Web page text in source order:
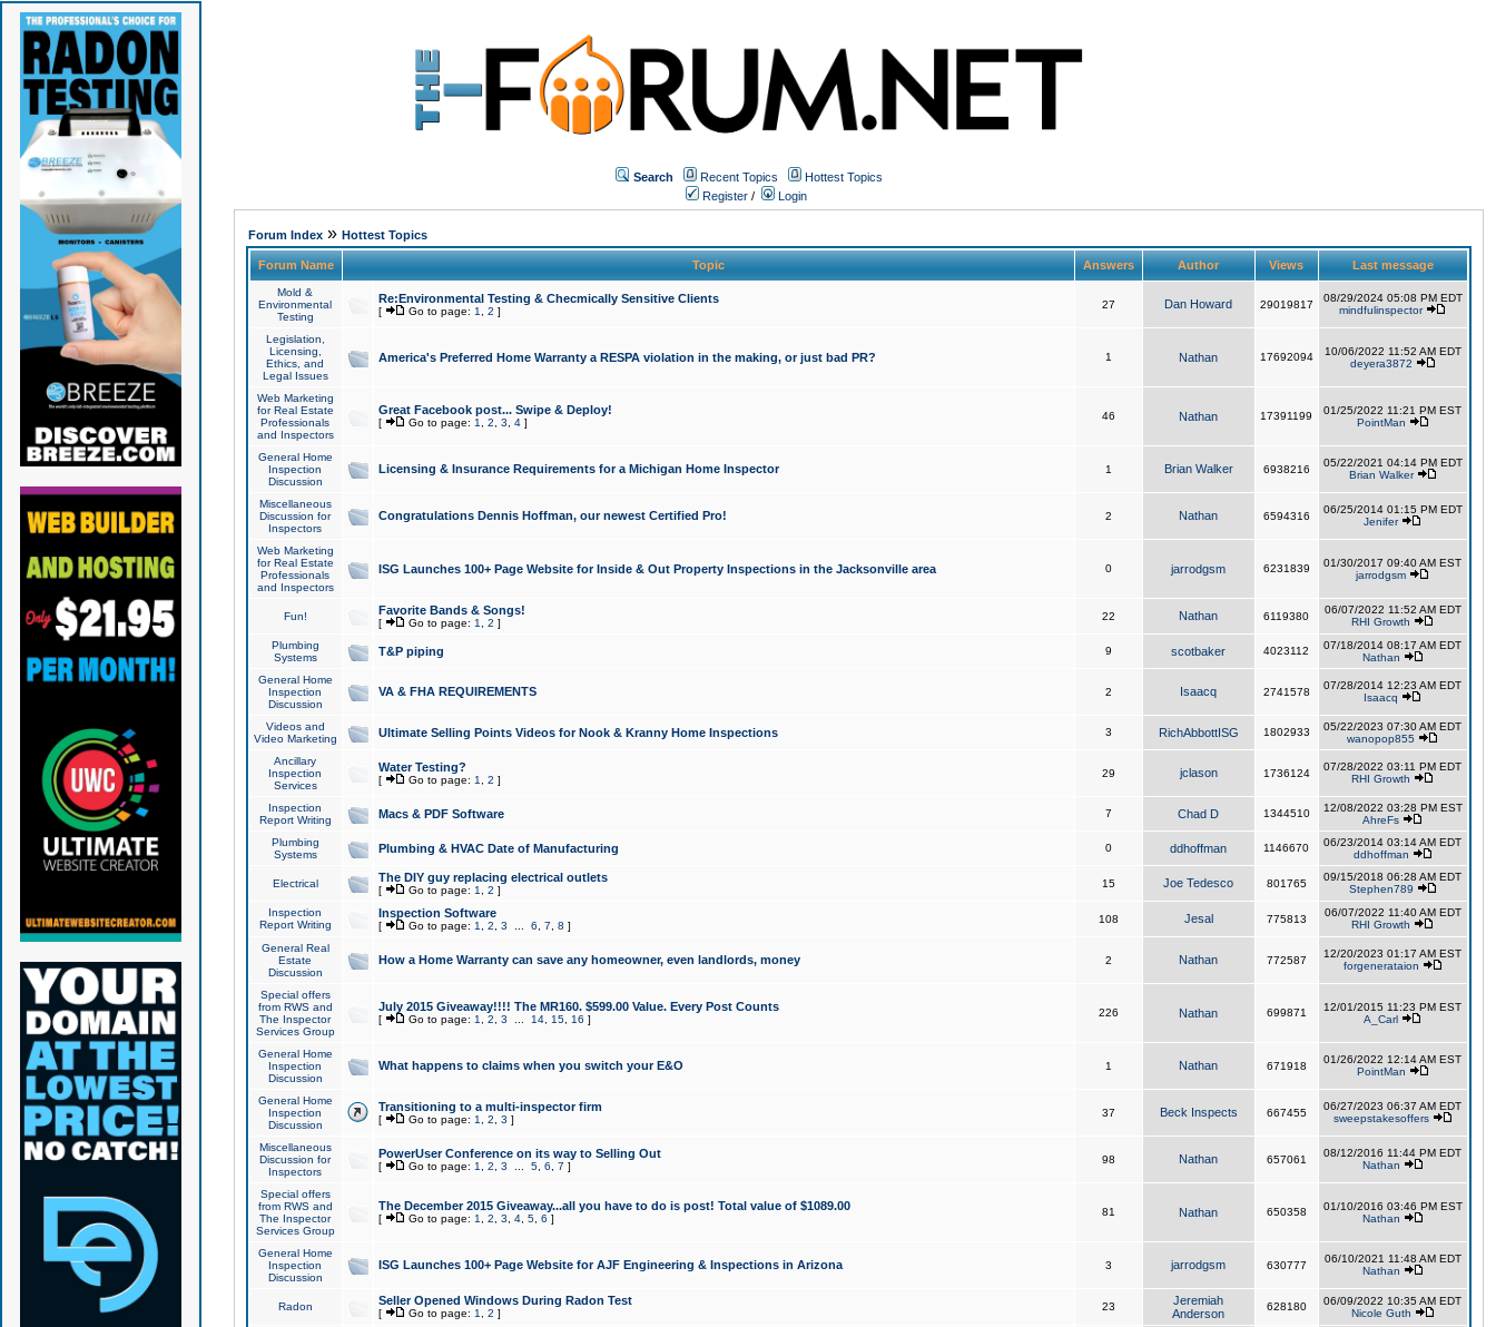
Search Recent Topics
Hottest Topics
Register / Login
Forum Index» Hottest Topics
Forum Name Topic Answers Author Views Last message
Mold &
Environmental
Testing
Re:Environmental Testing & Checmically Sensitive Clients
[ Go to page: 1 2 ]
27 Dan Howard 29019817
08/29/2024 05:08 PM EDT
mindfulinspector
Legislation,
Licensing,
Ethics, and
Legal Issues
America's Preferred Home Warranty a RESPA violation in the making, or just bad PR? 1 Nathan 17692094
10/06/2022 11:52 AM EDT
deyera3872
Web Marketing
for Real Estate
Professionals
and Inspectors
Great Facebook post... Swipe & Deploy!
[ Go to page: 1 2 3 4]
46 Nathan 17391199
01/25/2022 11:21 PM EST
PointMan
General Home
Inspection
Discussion
Licensing & Insurance Requirements for a Michigan Home Inspector 1 Brian Walker 6938216
05/22/2021 04:14 PM EDT
Brian Walker
Miscellaneous
Discussion for
Inspectors
Congratulations Dennis Hoffman, our newest Certified Pro! 2 Nathan 6594316
06/25/2014 01:15 PM EDT
Jenifer
Web Marketing
for Real Estate
Professionals
and Inspectors
ISG Launches 100+ Page Website for Inside & Out Property Inspections in the Jacksonville area 0 jarrodgsm 6231839
01/30/2017 09:40 AM EST
jarrodgsm
Fun! Favorite Bands & Songs!
[ Go to page: 1 2 ]
22 Nathan 6119380
06/07/2022 11:52 AM EDT
RHI Growth
Plumbing
Systems
T&P piping 9 scotbaker 4023112
07/18/2014 08:17 AM EDT
Nathan
General Home
Inspection
Discussion
VA & FHA REQUIREMENTS 2 Isaacq 2741578
07/28/2014 12:23 AM EDT
Isaacq
Videos and
Video Marketing
Ultimate Selling Points Videos for Nook & Kranny Home Inspections 3 RichAbbottISG 1802933
05/22/2023 07:30 AM EDT
wanopop855
Ancillary
Inspection
Services
Water Testing?
[ Go to page: 1 2 ]
29 jclason 1736124
07/28/2022 03:11 PM EDT
RHI Growth
Inspection
Report Writing
Macs & PDF Software 7 Chad D 1344510
12/08/2022 03:28 PM EST
AhreFs
Plumbing
Systems
Plumbing & HVAC Date of Manufacturing 0 ddhoffman 1146670
06/23/2014 03:14 AM EDT
ddhoffman
Electrical The DIY guy replacing electrical outlets
[ Go to page: 1 2 ]
15 Joe Tedesco 801765
09/15/2018 06:28 AM EDT
Stephen789
Inspection
Report Writing
Inspection Software
[ Go to page: 1 2 3 6 7 8 ]
108 Jesal 775813
06/07/2022 11:40 AM EDT
RHI Growth
General Real
Estate
Discussion
How a Home Warranty can save any homeowner, even landlords, money 2 Nathan 772587
12/20/2023 01:17 AM EST
forgenerataion
Special offers
from RWS and
The Inspector
Services Group
July 2015 Giveaway!!!! The MR160. $599.00 Value. Every Post Counts
[ Go to page: 1 2 3 14, 15, 16 ]
226 Nathan 699871
12/01/2015 11:23 PM EST
A_Carl
General Home
Inspection
Discussion
What happens to claims when you switch your E&O 1 Nathan 671918
01/26/2022 12:14 AM EST
PointMan
General Home
Inspection
Discussion
Transitioning to a multi-inspector firm
[ Go to page: 1 2 3 ]
37 Beck Inspects 667455
06/27/2023 06:37 AM EDT
sweepstakesoffers
Miscellaneous
Discussion for
Inspectors
PowerUser Conference on its way to Selling Out
[ Go to page: 1 2 3 5, 6 7 ]
98 Nathan 657061
08/12/2016 11:44 PM EDT
Nathan
Special offers
from RWS and
The Inspector
Services Group
The December 2015 Giveaway...all you have to do is post! Total value of $1089.00
[ Go to page: 1 2 3 4, 5, 6 ]
81 Nathan 650358
01/10/2016 03:46 PM EST
Nathan
General Home
Inspection
Discussion
ISG Launches 100+ Page Website for AJF Engineering & Inspections in Arizona 3 jarrodgsm 630777
06/10/2021 11:48 AM EDT
Nathan
Radon Seller Opened Windows During Radon Test
[ Go to page: 1 2 ]
23
Jeremiah
Anderson
628180
06/09/2022 10:35 AM EDT
Nicole Guth